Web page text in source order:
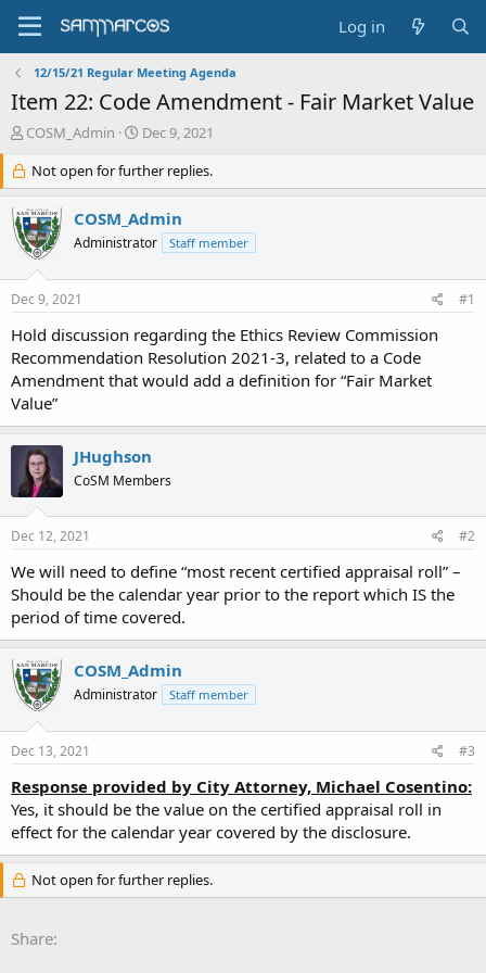
Log in
12/15/21 Regular Meeting Agenda
Item 22: Code Amendment - Fair Market Value
T
r
e
a
d
s
r
e
r
COSM_Admin
S
a
r
t
d
a
Dec 9, 2021
Not open for further replies.
COSM_Admin
Administrator Staff member
Dec 9, 2021 #1
Hold discussion regarding the Ethics Review Commission
Recommendation Resolution 2021-3, related to a Code
Amendment that would add a definition for “Fair Market
Value”
JHughson
CoSM Members
Dec 12, 2021 #2
We will need to define “most recent certified appraisal roll” –
Should be the calendar year prior to the report which IS the
period of time covered.
COSM_Admin
Administrator Staff member
Dec 13, 2021 #3
Response provided by City Attorney, Michael Cosentino:
Yes, it should be the value on the certified appraisal roll in
effect for the calendar year covered by the disclosure.
Not open for further replies.
Share: